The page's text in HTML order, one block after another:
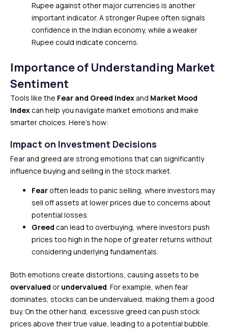
Rupee against other major currencies is another
important indicator. A stronger Rupee often signals
confidence in the Indian economy, while a weaker
Rupee could indicate concerns.
Importance of Understanding Market
Sentiment
Tools like the Fear and Greed Index and Market Mood
Indexcan help you navigate market emotions and make
smarter choices. Here’s how:
Impact on Investment Decisions
Fear and greed are strong emotions that can significantly
influence buying and selling in the stock market.
Fearoften leads to panic selling, where investors may
sell off assets at lower prices due to concerns about
potential losses.
Greed can lead to overbuying, where investors push
prices too high in the hope of greater returns without
considering underlying fundamentals.
Both emotions create distortions, causing assets to be
overvalued or undervalued. For example, when fear
dominates, stocks can be undervalued, making them a good
buy. On the other hand, excessive greed can push stock
prices above their true value, leading to a potential bubble.